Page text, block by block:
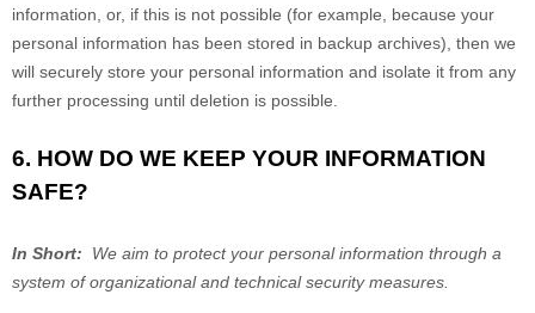
information, or, if this is not possible (for example, because your
personal information has been stored in backup archives), then we
will securely store your personal information and isolate it from any
further processing until deletion is possible.
6. HOW DO WE KEEP YOUR INFORMATION
SAFE?
In Short:
We aim to protect your personal information through a
system of organizational and technical security measures.